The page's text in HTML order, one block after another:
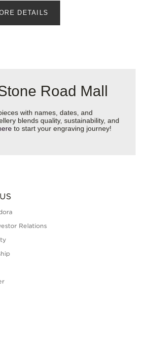
DETAILS
Road Mall
with names, dates, and
blends quality, sustainability, and
to start your engraving journey!
Relations